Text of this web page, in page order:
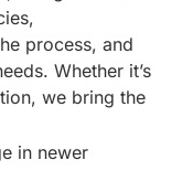
process, and
Whether it’s
we bring the
in newer